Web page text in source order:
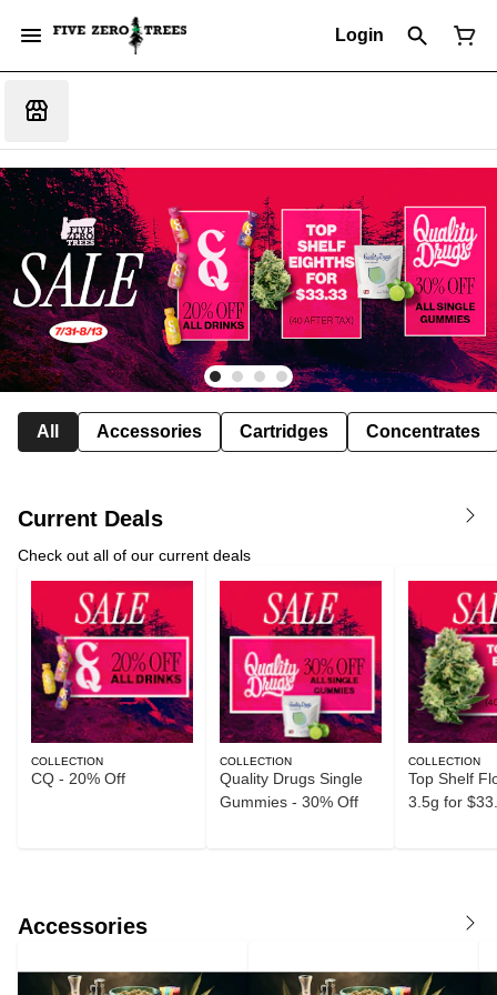
Login
All Accessories Cartridges Concentrates
Current Deals
Check out all of our current deals
COLLECTION
CQ - 20% Off
COLLECTION
Quality Drugs Single
Gummies - 30% Off
COLLECTION
Top Shelf
3.5g for
Accessories